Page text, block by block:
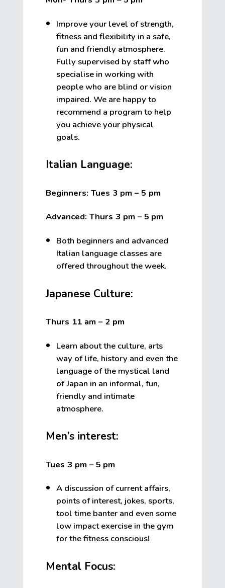
Improve your level of strength,
fitness and flexibility in a safe,
fun and friendly atmosphere.
Fully supervised by staff who
specialise in working with
people who are blind or vision
impaired. We are happy to
recommend a program to help
you achieve your physical
goals.
Italian Language:
Beginners: Tues 3 pm – 5 pm
Advanced: Thurs 3 pm – 5 pm
Both beginners and advanced
Italian language classes are
offered throughout the week.
Japanese Culture:
Thurs 11 am – 2 pm
Learn about the culture, arts
way of life, history and even the
language of the mystical land
of Japan in an informal, fun,
friendly and intimate
atmosphere.
Men’s interest:
Tues 3 pm – 5 pm
A discussion of current affairs,
points of interest, jokes, sports,
tool time banter and even some
low impact exercise in the gym
for the fitness conscious!
Mental Focus: